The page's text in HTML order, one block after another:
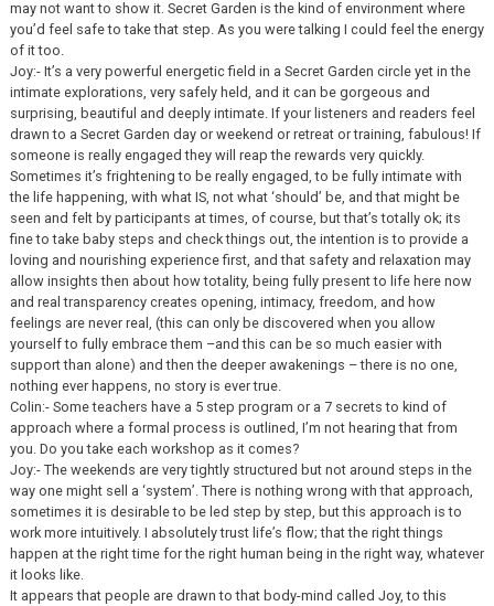
may not want to show it. Secret Garden is the kind of environment where
you’d feel safe to take that step. As you were talking I could feel the energy
of it too.
Joy:- It’s a very powerful energetic field in a Secret Garden circle yet in the
intimate explorations, very safely held, and it can be gorgeous and
surprising, beautiful and deeply intimate. If your listeners and readers feel
drawn to a Secret Garden day or weekend or retreat or training, fabulous! If
someone is really engaged they will reap the rewards very quickly.
Sometimes it’s frightening to be really engaged, to be fully intimate with
the life happening, with what IS, not what ‘should’ be, and that might be
seen and felt by participants at times, of course, but that’s totally ok; its
fine to take baby steps and check things out, the intention is to provide a
loving and nourishing experience first, and that safety and relaxation may
allow insights then about how totality, being fully present to life here now
and real transparency creates opening, intimacy, freedom, and how
feelings are never real, (this can only be discovered when you allow
yourself to fully embrace them –and this can be so much easier with
support than alone) and then the deeper awakenings – there is no one,
nothing ever happens, no story is ever true.
Colin:- Some teachers have a 5 step program or a 7 secrets to kind of
approach where a formal process is outlined, I’m not hearing that from
you. Do you take each workshop as it comes?
Joy:- The weekends are very tightly structured but not around steps in the
way one might sell a ‘system’. There is nothing wrong with that approach,
sometimes it is desirable to be led step by step, but this approach is to
work more intuitively. I absolutely trust life’s flow; that the right things
happen at the right time for the right human being in the right way, whatever
it looks like.
It appears that people are drawn to that body-mind called Joy, to this